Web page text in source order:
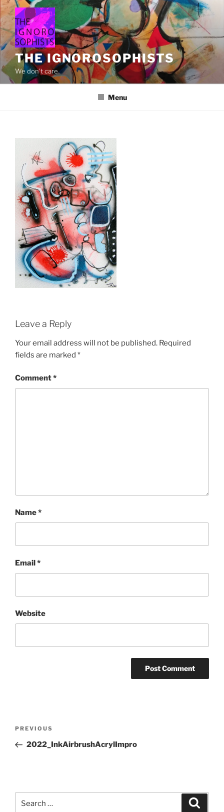
Skip
to
content
THE IGNOROSOPHISTS
We don't care
Menu
Leave a Reply
Your email address will not be published. Required
fields are marked *
Comment*
Name*
Email *
Website
Previous
Post
PREVIOUS
2022_InkAirbrushAcrylImpro